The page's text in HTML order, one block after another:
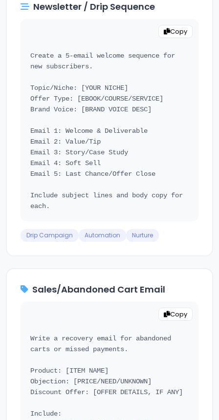
Newsletter / Drip Sequence
Copy
Create a 5-email welcome sequence for
new subscribers.
Topic/Niche: [YOUR NICHE]
Offer Type: [EBOOK/COURSE/SERVICE]
Brand Voice: [BRAND VOICE DESC]
Email 1: Welcome & Deliverable
Email 2: Value/Tip
Email 3: Story/Case Study
Email 4: Soft Sell
Email 5: Last Chance/Offer Close
Include subject lines and body copy for
Drip Campaign Automation Nurture
Sales/Abandoned Cart Email
Copy
Write a recovery email for abandoned
carts or missed payments.
Product: [ITEM NAME]
Objection: [PRICE/NEED/UNKNOWN]
Discount Offer: [OFFER DETAILS, IF ANY]
Include: